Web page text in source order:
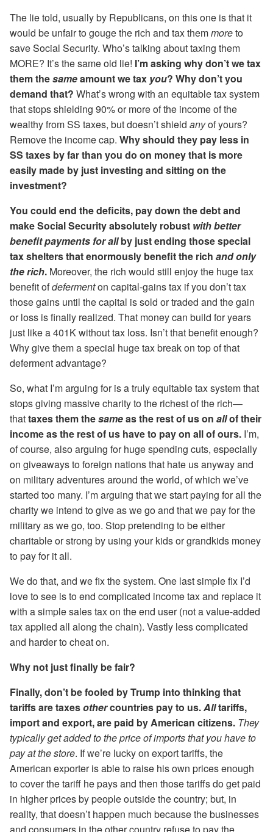
The lie told, usually by Republicans, on this one is that it
would be unfair to gouge the rich and tax themmoreto
save Social Security. Who’s talking about taxing them
MORE? It’s the same old lie! I’m asking why don’t we tax
them thesameamount we tax you? Why don’t you
demand that? What’s wrong with an equitable tax system
that stops shielding 90% or more of the income of the
wealthy from SS taxes, but doesn’t shield anyof yours?
Remove the income cap. Why should they pay less in
SS taxes by far than you do on money that is more
easily made by just investing and sitting on the
investment?
You could end the deficits, pay down the debt and
make Social Security absolutely robust with better
benefit payments for allby just ending those special
tax shelters that enormously benefit the rich and only
the rich. Moreover, the rich would still enjoy the huge tax
benefit ofdefermenton capital-gains tax if you don’t tax
those gains until the capital is sold or traded and the gain
or loss is finally realized. That money can build for years
just like a 401K without tax loss. Isn’t that benefit enough?
Why give them a special huge tax break on top of that
deferment advantage?
So, what I’m arguing for is a truly equitable tax system that
stops giving massive charity to the richest of the rich—
thattaxes them thesameas the rest of us on allof their
income as the rest of us have to pay on all of ours. I’m,
of course, also arguing for huge spending cuts, especially
on giveaways to foreign nations that hate us anyway and
on military adventures around the world, of which we’ve
started too many. I’m arguing that we start paying for all the
charity we intend to give as we go and that we pay for the
military as we go, too. Stop pretending to be either
charitable or strong by using your kids or grandkids money
to pay for it all.
We do that, and we fix the system. One last simple fix I’d
love to see is to end complicated income tax and replace it
with a simple sales tax on the end user (not a value-added
tax applied all along the chain). Vastly less complicated
and harder to cheat on.
Why not just finally be fair?
Finally, don’t be fooled by Trump into thinking that
tariffs are taxesothercountries pay to us.Alltariffs,
import and export, are paid by American citizens. They
typically get added to the price of imports that you have to
pay at the store. If we’re lucky on export tariffs, the
American exporter is able to raise his own prices enough
to cover the tariff he pays and then those tariffs do get paid
in higher prices by people outside the country; but, in
reality, that doesn’t happen much because the businesses
and consumers in the other country refuse to pay the